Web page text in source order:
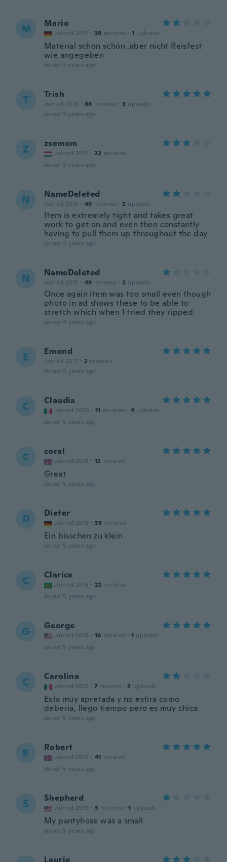
M Mario
Joined 2017 · 38 reviews · 1 uploads
Material schon schön ,aber nicht Reisfest
wie angegeben
about 3 years ago
T Trish
Joined 2016 · 88 reviews · 3 uploads
about 3 years ago
Z zsemom
Joined 2017 · 22 reviews
about 3 years ago
N NameDeleted
Joined 2015 · 49 reviews · 2 uploads
Item is extremely tight and takes great
work to get on and even then constantly
having to pull them up throughout the day
about 4 years ago
N NameDeleted
Joined 2015 · 49 reviews · 2 uploads
Once again item was too small even though
photo in ad shows these to be able to
stretch which when I tried they ripped
about 4 years ago
E Emond
Joined 2017 · 2 reviews
about 5 years ago
C Claudia
Joined 2020 · 11 reviews · 4 uploads
about 5 years ago
C coral
Joined 2018 · 12 reviews
Great
about 5 years ago
D Dieter
Joined 2018 · 33 reviews
Ein bisschen zu klein
about 5 years ago
C Clarice
Joined 2015 · 22 reviews
about 5 years ago
G George
Joined 2019 · 16 reviews · 1 uploads
about 5 years ago
C Carolina
Joined 2012 · 7 reviews · 3 uploads
Esta muy apretada y no estira como
deberia, llego tiempo pero es muy chica
about 5 years ago
R Robert
Joined 2015 · 41 reviews
about 5 years ago
S Shepherd
Joined 2019 · 3 reviews · 1 uploads
My pantyhose was a small
about 5 years ago
Laurie